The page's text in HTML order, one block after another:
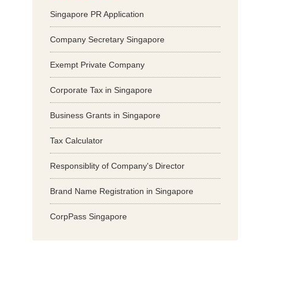
Singapore PR Application
Company Secretary Singapore
Exempt Private Company
Corporate Tax in Singapore
Business Grants in Singapore
Tax Calculator
Responsiblity of Company's Director
Brand Name Registration in Singapore
CorpPass Singapore